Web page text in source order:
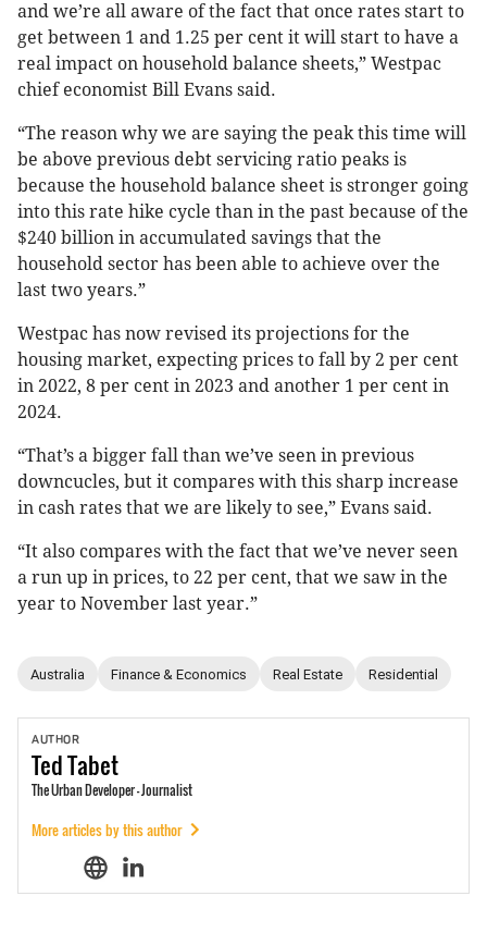
and we’re all aware of the fact that once rates start to
get between 1 and 1.25 per cent it will start to have a
real impact on household balance sheets,” Westpac
chief economist Bill Evans said.
“The reason why we are saying the peak this time will
be above previous debt servicing ratio peaks is
because the household balance sheet is stronger going
into this rate hike cycle than in the past because of the
$240 billion in accumulated savings that the
household sector has been able to achieve over the
last two years.”
Westpac has now revised its projections for the
housing market, expecting prices to fall by 2 per cent
in 2022, 8 per cent in 2023 and another 1 per cent in
2024.
“That’s a bigger fall than we’ve seen in previous
downcucles, but it compares with this sharp increase
in cash rates that we are likely to see,” Evans said.
“It also compares with the fact that we’ve never seen
a run up in prices, to 22 per cent, that we saw in the
year to November last year.”
Australia Finance & Economics Real Estate Residential
AUTHOR
TedTabet
The Urban Developer - Journalist
More articles by this author